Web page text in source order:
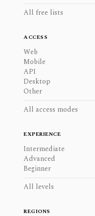
All free lists
ACCESS
Web
Mobile
API
Desktop
Other
All access modes
EXPERIENCE
Intermediate
Advanced
Beginner
All levels
REGIONS